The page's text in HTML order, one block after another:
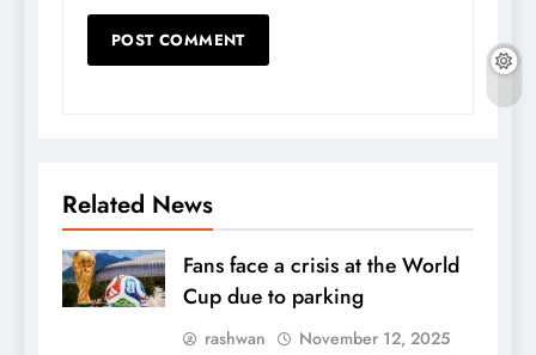
Related News
Fans face a crisis at the World
Cup due to parking
rashwan November 12, 2025